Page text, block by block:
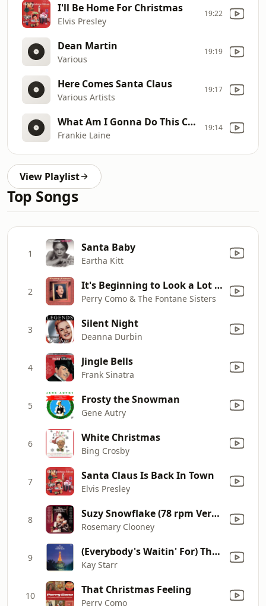
I'll Be Home For Christmas
Elvis Presley
19:22
Dean Martin
Various
19:19
Here Comes Santa Claus
Various Artists
19:17
What Am I Gonna Do This Christmas
Frankie Laine
19:14
View Playlist
Top Songs
1 Santa Baby
Eartha Kitt
2 It's Beginning to Look a Lot Like Christmas (with Mitchell Ayres and His Orchestra)
Perry Como & The Fontane Sisters
3 Silent Night
Deanna Durbin
4 Jingle Bells
Frank Sinatra
5 Frosty the Snowman
Gene Autry
6 White Christmas
Bing Crosby
7 Santa Claus Is Back In Town
Elvis Presley
8 Suzy Snowflake (78 rpm Version)
Rosemary Clooney
9 (Everybody's Waitin' For) The Man with the Bag
Kay Starr
10 That Christmas Feeling
Perry Como